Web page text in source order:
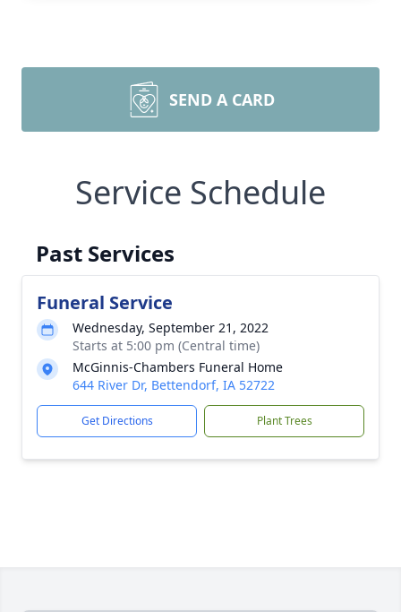
SEND A CARD
Service Schedule
Past Services
Funeral Service
Wednesday, September 21, 2022
Starts at 5:00 pm (Central time)
McGinnis-Chambers Funeral Home
644 River Dr, Bettendorf, IA 52722
Get Directions Plant Trees